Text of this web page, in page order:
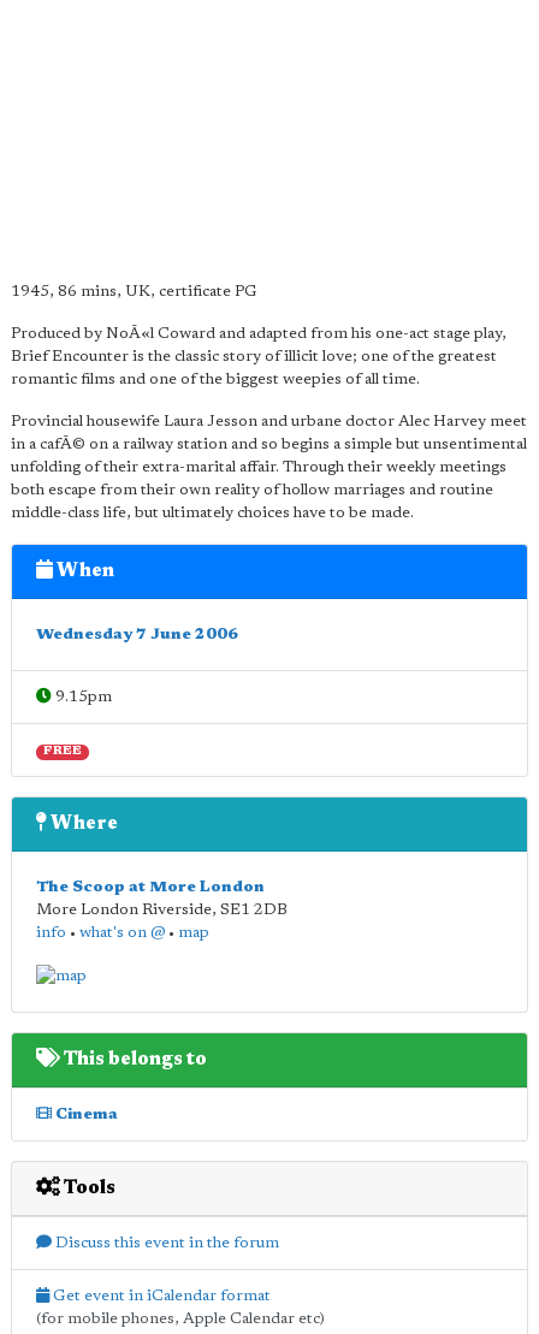
1945, 86 mins, UK, certificate PG
Produced by NoÃ«l Coward and adapted from his one-act stage play,
Brief Encounter is the classic story of illicit love; one of the greatest
romantic films and one of the biggest weepies of all time.
Provincial housewife Laura Jesson and urbane doctor Alec Harvey meet
in a cafÃ© on a railway station and so begins a simple but unsentimental
unfolding of their extra-marital affair. Through their weekly meetings
both escape from their own reality of hollow marriages and routine
middle-class life, but ultimately choices have to be made.
When
Wednesday 7 June 2006
9.15pm
FREE
Where
The Scoop at More London
More London Riverside, SE1 2DB
info • what's on @ • map
This belongs to
Cinema
Tools
Discuss this event in the forum
Get event in iCalendar format
(for mobile phones, Apple Calendar etc)